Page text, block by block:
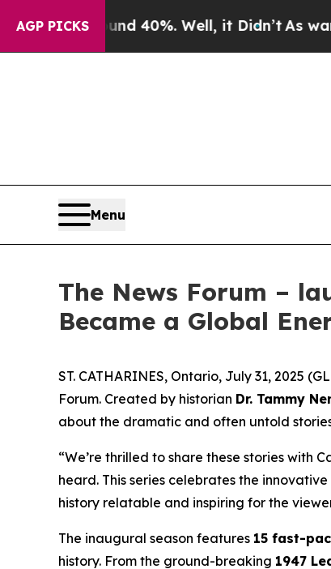
AGP PICKS
Around 40%. Well, it Didn’t As war With
Menu
The News Forum –
Became a Global
ST. CATHARINES, Ontario, July 31, 2025
Forum. Created by historian Dr. Tammy
about the dramatic and often untold
“We’re thrilled to share these stories with
heard. This series celebrates the
history relatable and inspiring for the
The inaugural season features 15 fast-
history. From the ground-breaking 1947